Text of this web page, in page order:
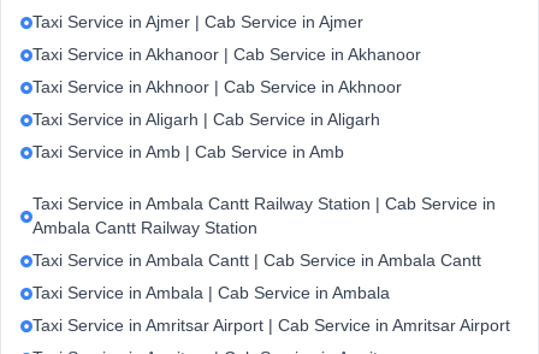
Taxi Service in Ajmer | Cab Service in Ajmer
Taxi Service in Akhanoor | Cab Service in Akhanoor
Taxi Service in Akhnoor | Cab Service in Akhnoor
Taxi Service in Aligarh | Cab Service in Aligarh
Taxi Service in Amb | Cab Service in Amb
Taxi Service in Ambala Cantt Railway Station | Cab Service in
Ambala Cantt Railway Station
Taxi Service in Ambala Cantt | Cab Service in Ambala Cantt
Taxi Service in Ambala | Cab Service in Ambala
Taxi Service in Amritsar Airport | Cab Service in Amritsar Airport